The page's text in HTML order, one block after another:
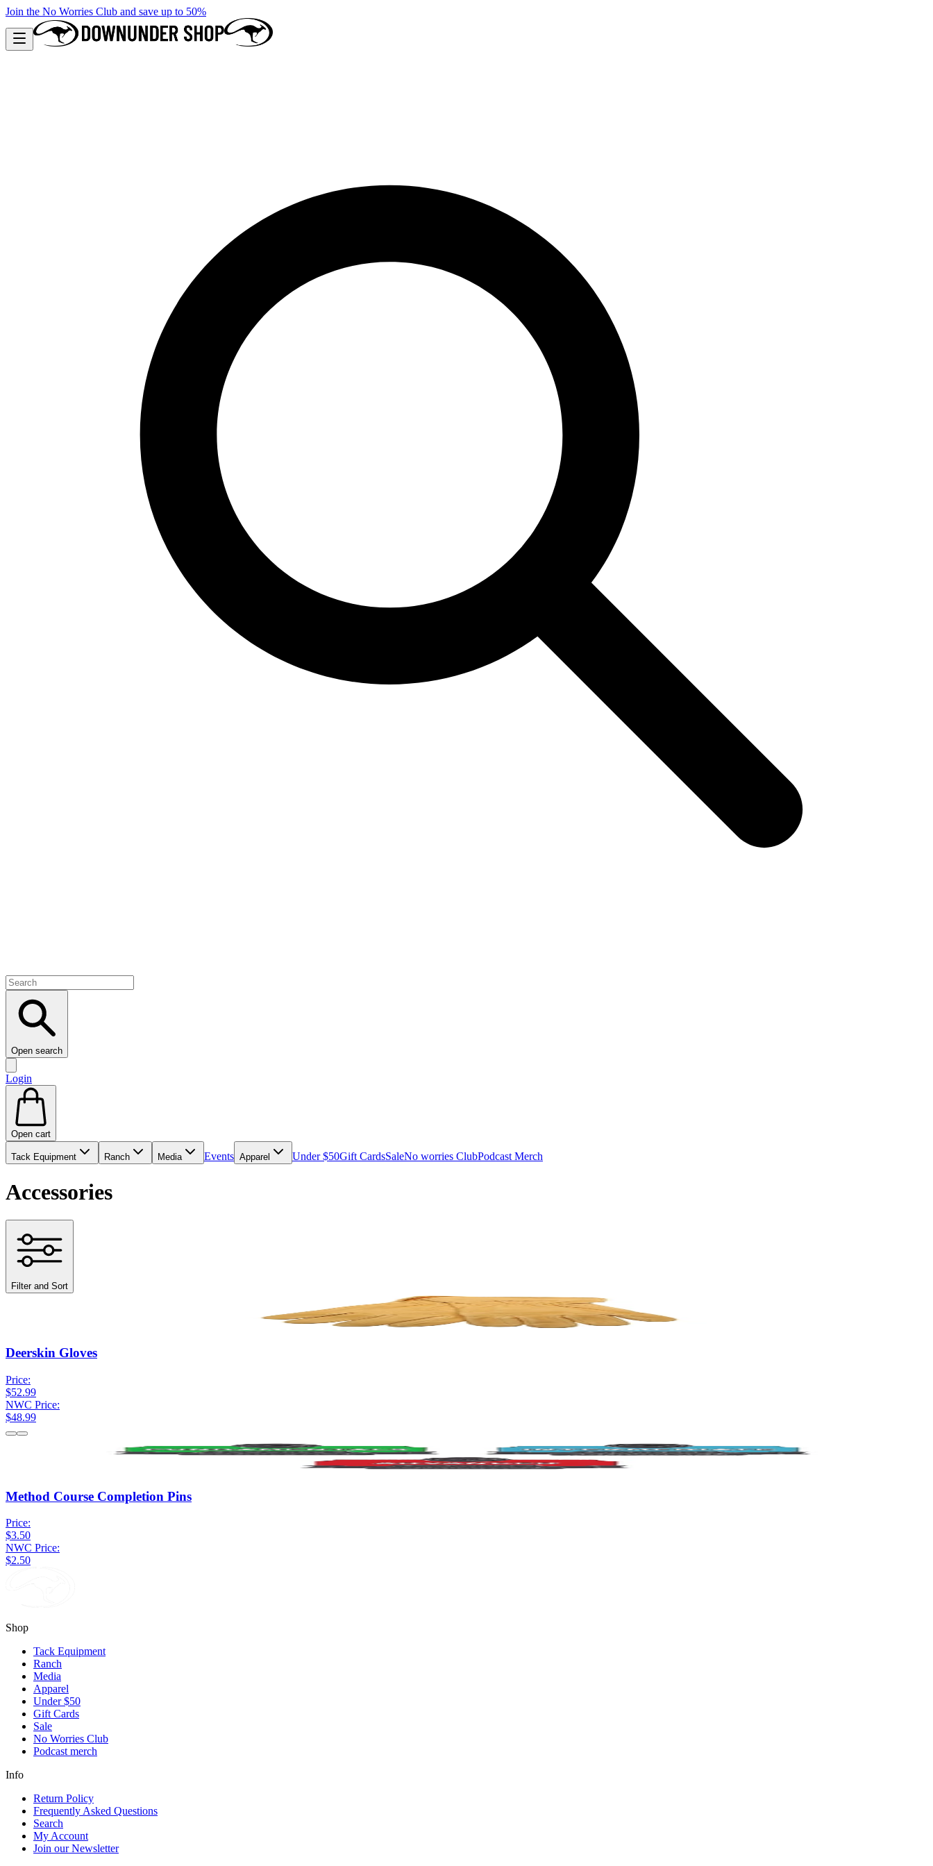
Join the No Worries Club and save up to 50%
Open search
Login
Open cart
Tack Equipment Ranch Media Events Apparel Under $50Gift CardsSaleNo worries ClubPodcast Merch
Accessories
Filter and Sort
Deerskin Gloves
Price:
$52.99
NWC Price:
$48.99
Method Course Completion Pins
Price:
$3.50
NWC Price:
$2.50
Shop
Tack Equipment
Ranch
Media
Apparel
Under $50
Gift Cards
Sale
No Worries Club
Podcast merch
Info
Return Policy
Frequently Asked Questions
Search
My Account
Join our Newsletter